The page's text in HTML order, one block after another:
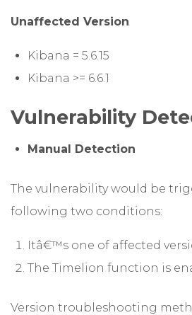
Unaffected Version
Kibana = 5.6.15
Kibana >= 6.6.1
Vulnerability
Manual Detection
The vulnerability would be
following two conditions:
Itâ€™s one of affected
The Timelion function is
Version troubleshooting